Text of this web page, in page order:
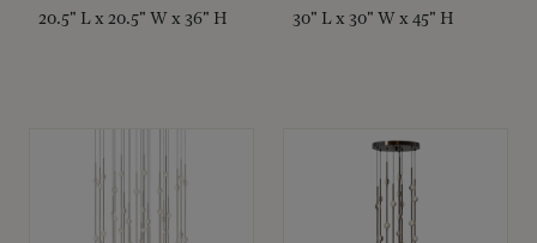
20.5" L x 20.5" W x 36" H 30" L x 30" W x 45" H